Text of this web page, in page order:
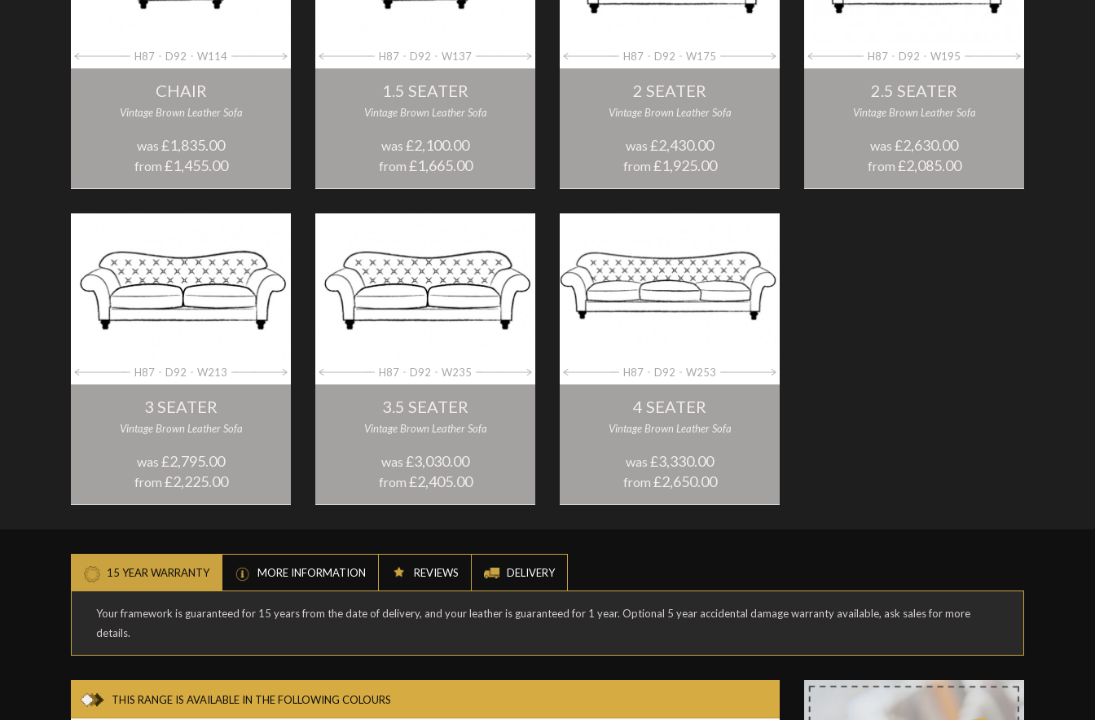
H87 D92 W114
CHAIR
Vintage Brown Leather Sofa
was £1,835.00
from £1,455.00
H87 D92 W137
1.5 SEATER
Vintage Brown Leather Sofa
was £2,100.00
from £1,665.00
H87 D92 W175
2 SEATER
Vintage Brown Leather Sofa
was £2,430.00
from £1,925.00
H87 D92 W195
2.5 SEATER
Vintage Brown Leather Sofa
was £2,630.00
from £2,085.00
H87 D92 W213
3 SEATER
Vintage Brown Leather Sofa
was £2,795.00
from £2,225.00
H87 D92 W235
3.5 SEATER
Vintage Brown Leather Sofa
was £3,030.00
from £2,405.00
H87 D92 W253
4 SEATER
Vintage Brown Leather Sofa
was £3,330.00
from £2,650.00
15 YEAR WARRANTY MORE INFORMATION REVIEWS DELIVERY
Your framework is guaranteed for 15 years from the date of delivery, and your leather is guaranteed for 1 year. Optional 5 year accidental damage warranty available, ask sales for more
details.
THIS RANGE IS AVAILABLE IN THE FOLLOWING COLOURS